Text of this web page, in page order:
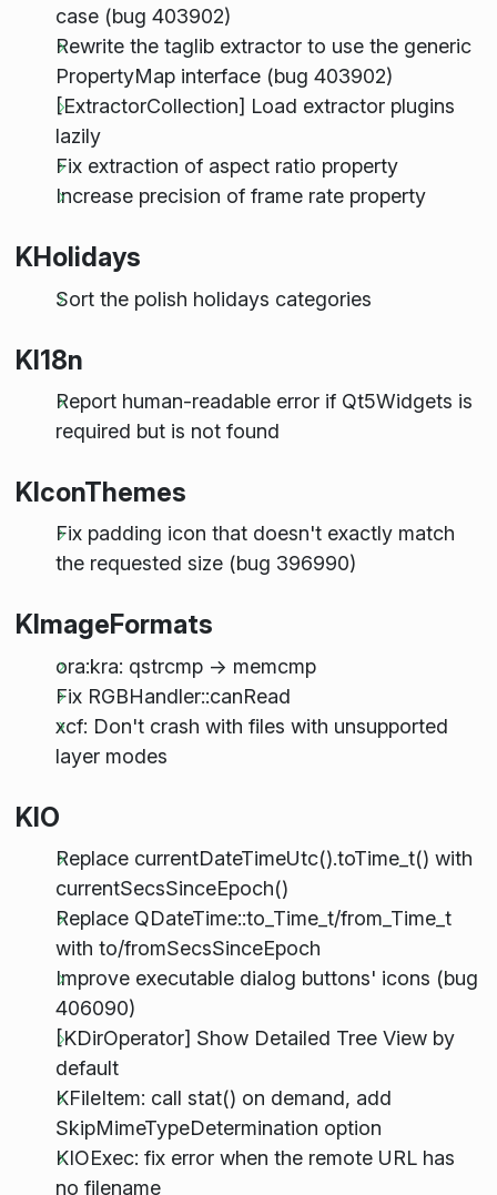
case (bug 403902)
Rewrite the taglib extractor to use the generic
PropertyMap interface (bug 403902)
[ExtractorCollection] Load extractor plugins
lazily
Fix extraction of aspect ratio property
Increase precision of frame rate property
KHolidays
Sort the polish holidays categories
KI18n
Report human-readable error if Qt5Widgets is
required but is not found
KIconThemes
Fix padding icon that doesn't exactly match
the requested size (bug 396990)
KImageFormats
ora:kra: qstrcmp -> memcmp
Fix RGBHandler::canRead
xcf: Don't crash with files with unsupported
layer modes
KIO
Replace currentDateTimeUtc().toTime_t() with
currentSecsSinceEpoch()
Replace QDateTime::to_Time_t/from_Time_t
with to/fromSecsSinceEpoch
Improve executable dialog buttons' icons (bug
406090)
[KDirOperator] Show Detailed Tree View by
default
KFileItem: call stat() on demand, add
SkipMimeTypeDetermination option
KIOExec: fix error when the remote URL has
no filename